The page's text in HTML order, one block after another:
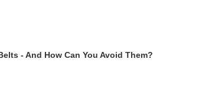
- And How Can You Avoid Them?